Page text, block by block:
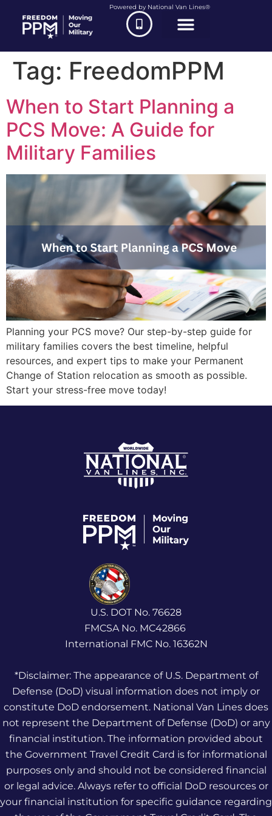
Powered by National Van Lines®
Tag: FreedomPPM
When to Start Planning a
PCS Move: A Guide for
Military Families
Planning your PCS move? Our step-by-step guide for
military families covers the best timeline, helpful
resources, and expert tips to make your Permanent
Change of Station relocation as smooth as possible.
Start your stress-free move today!
U.S. DOT No. 76628
FMCSA No. MC42866
International FMC No. 16362N
*Disclaimer: The appearance of U.S. Department of
Defense (DoD) visual information does not imply or
constitute DoD endorsement. National Van Lines does
not represent the Department of Defense (DoD) or any
financial institution. The information provided about
the Government Travel Credit Card is for informational
purposes only and should not be considered financial
or legal advice. Always refer to official DoD resources or
your financial institution for specific guidance regarding